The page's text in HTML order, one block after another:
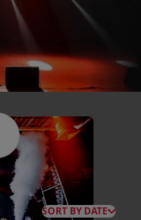
SORT BY DATE